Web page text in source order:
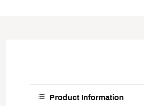
Product Information